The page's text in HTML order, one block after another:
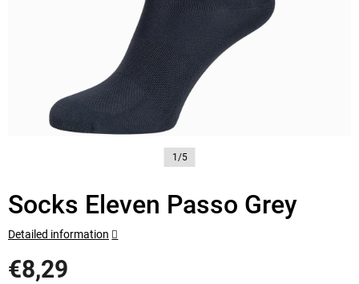
1/5
Socks Eleven Passo Grey
€8,29
Detailed information